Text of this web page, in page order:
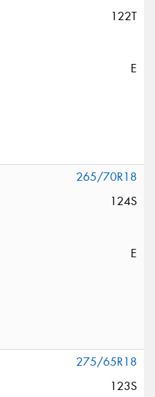
122T
E
265/70R18
124S
E
275/65R18
123S